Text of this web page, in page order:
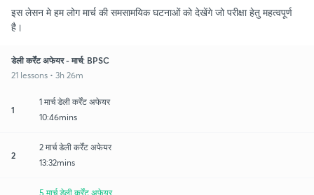
इस लेसन मे हम लोग मार्च की समसामयिक घटनाओं को देखेंगे जो परीक्षा हेतु महत्वपूर्ण
है।
डेली कर्रेंट अफेयर - मार्च: BPSC
21 lessons • 3h 26m
1
1 मार्च डेली कर्रेंट अफेयर
10:46mins
2
2 मार्च डेली कर्रेंट अफेयर
13:32mins
5 मार्च डेली कर्रेंट अफेयर